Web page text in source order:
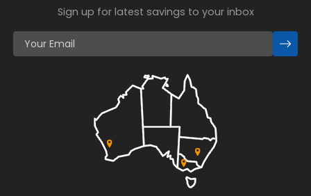
Sign up for latest savings to your inbox